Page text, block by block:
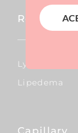
Lymphedema
Lipedema
Capillary